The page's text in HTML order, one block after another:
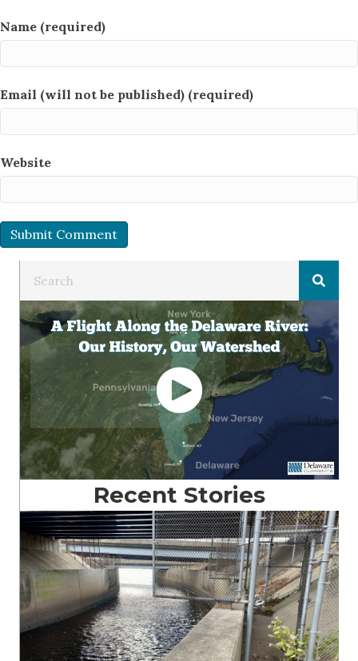
Name (required)
Email (will not be published) (required)
Website
Recent Stories